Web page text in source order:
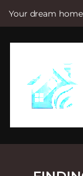
Your dream
e